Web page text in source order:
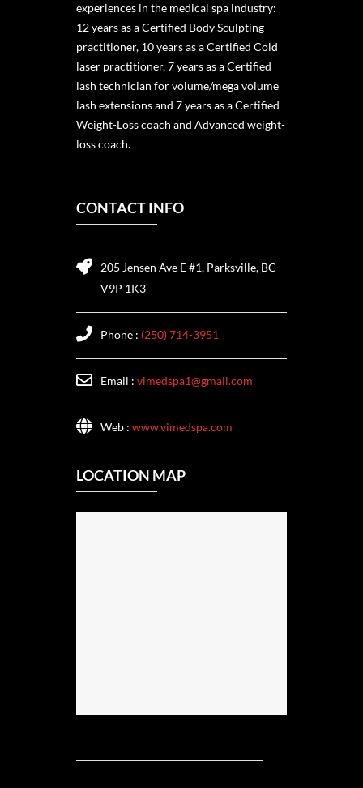
experiences in the medical spa industry:
12 years as a Certified Body Sculpting
practitioner, 10 years as a Certified Cold
laser practitioner, 7 years as a Certified
lash technician for volume/mega volume
lash extensions and 7 years as a Certified
Weight-Loss coach and Advanced weight-
loss coach.
CONTACT INFO
205 Jensen Ave E #1, Parksville, BC
V9P 1K3
Phone : (250) 714-3951
Email : vimedspa1@gmail.com
Web : www.vimedspa.com
LOCATION MAP